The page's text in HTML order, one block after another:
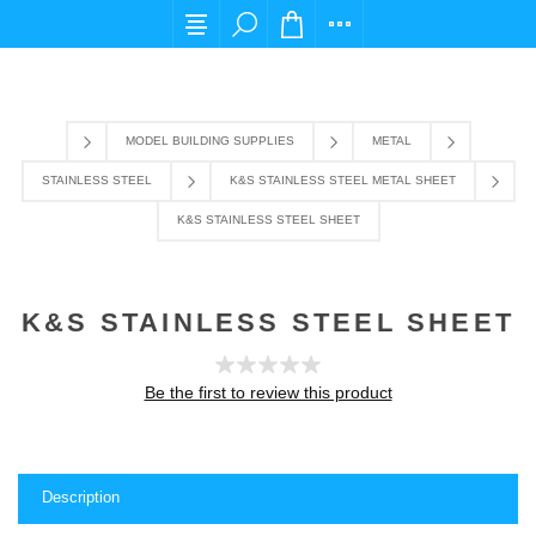
For any query please email us at
MODEL BUILDING SUPPLIES METAL
STAINLESS STEEL K&S STAINLESS STEEL METAL SHEET
K&S STAINLESS STEEL SHEET
K&S STAINLESS STEEL SHEET
Be the first to review this product
Description